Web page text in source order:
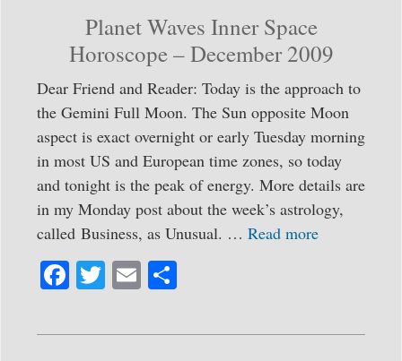
Planet Waves Inner Space
Horoscope – December 2009
Dear Friend and Reader: Today is the approach to
the Gemini Full Moon. The Sun opposite Moon
aspect is exact overnight or early Tuesday morning
in most US and European time zones, so today
and tonight is the peak of energy. More details are
in my Monday post about the week’s astrology,
called Business, as Unusual. … Read more
Fa
bo
T
tte
E
ailre